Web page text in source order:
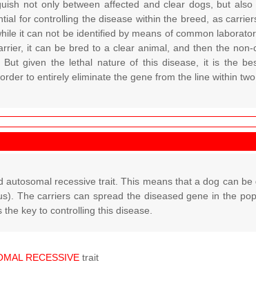
not only between affected and clear dogs, but
for controlling the disease within the breed, as
it can not be identified by means of common
it can be bred to a clear animal, and then the
But given the lethal nature of this disease, it is the
to entirely eliminate the gene from the line within
autosomal recessive trait. This means that a dog can
The carriers can spread the diseased gene in the
key to controlling this disease.
RECESSIVE trait